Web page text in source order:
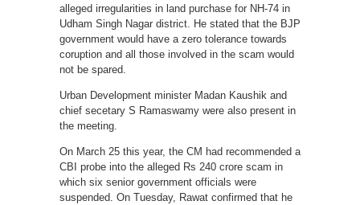
alleged irregularities in land purchase for NH-74 in
Udham Singh Nagar district. He stated that the BJP
government would have a zero tolerance towards
coruption and all those involved in the scam would
not be spared.
Urban Development minister Madan Kaushik and
chief secetary S Ramaswamy were also present in
the meeting.
On March 25 this year, the CM had recommended a
CBI probe into the alleged Rs 240 crore scam in
which six senior government officials were
suspended. On Tuesday, Rawat confirmed that he